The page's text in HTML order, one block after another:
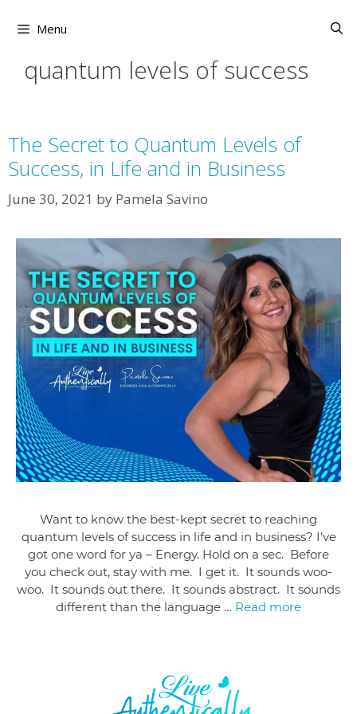
Menu
quantum levels of success
The Secret to Quantum Levels of
Success, in Life and in Business
June 30, 2021 by Pamela Savino
Want to know the best-kept secret to reaching
quantum levels of success in life and in business? I’ve
got one word for ya – Energy. Hold on a sec. Before
you check out, stay with me. I get it. It sounds woo-
woo. It sounds out there. It sounds abstract. It sounds
different than the language … Read more